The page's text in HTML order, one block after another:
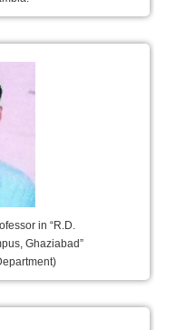
in “R.D.
Ghaziabad”